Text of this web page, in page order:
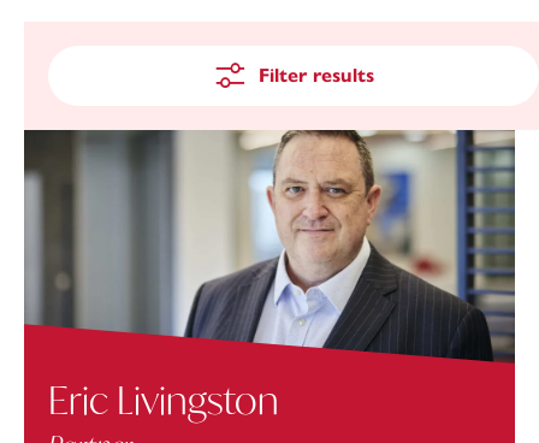
Filter results
Eric Livingston